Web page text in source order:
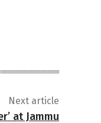
Next article
at Jammu